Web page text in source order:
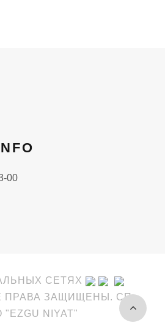
00
СЕТЯХ
ПРАВА ЗАЩИЩЕНЫ. СП
"EZGU NIYAT"